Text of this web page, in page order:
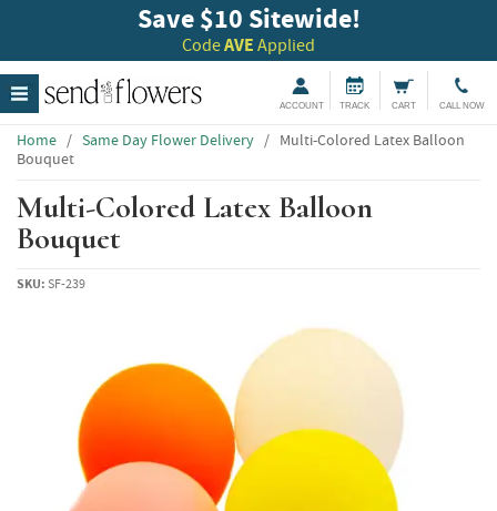
Save $10 Sitewide!
CodeAVE Applied
ACCOUNT TRACK CART CALL NOW
Home / Same Day Flower Delivery / Multi-Colored Latex Balloon
Bouquet
Multi-Colored Latex Balloon
Bouquet
SKU: SF-239